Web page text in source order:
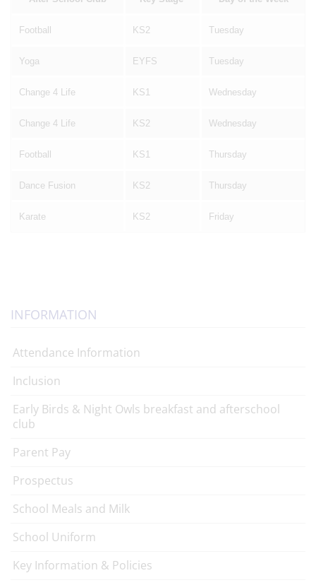
Football KS2 Tuesday
Yoga EYFS Tuesday
Change 4 Life KS1 Wednesday
Change 4 Life KS2 Wednesday
Football KS1 Thursday
Dance Fusion KS2 Thursday
Karate KS2 Friday
INFORMATION
Attendance Information
Inclusion
Early Birds & Night Owls breakfast and afterschool
club
Parent Pay
Prospectus
School Meals and Milk
School Uniform
Key Information & Policies